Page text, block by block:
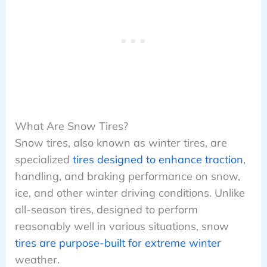
What Are Snow Tires?
Snow tires, also known as winter tires, are
specialized tires designed to enhance traction,
handling, and braking performance on snow,
ice, and other winter driving conditions. Unlike
all-season tires, designed to perform
reasonably well in various situations, snow
tires are purpose-built for extreme winter
weather.